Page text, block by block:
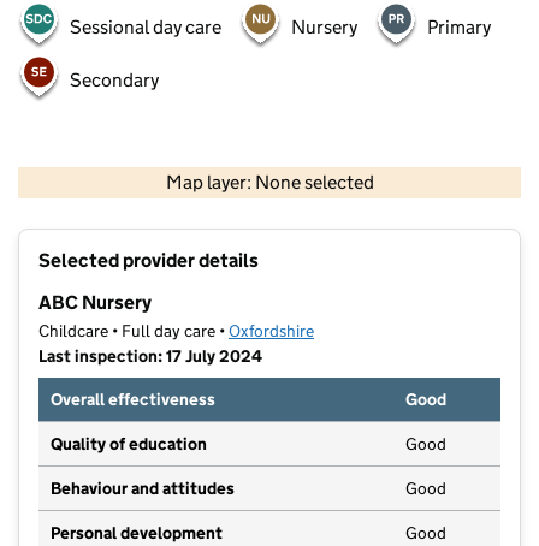
Sessional day care Nursery Primary
Secondary
Map layer: None selected
Contains OS data © Crown copyright and database rights 2026
Selected provider details
ABC Nursery
Childcare • Full day care •Oxfordshire
Last inspection: 17 July 2024
Overall effectiveness
Good
Quality of education Good
Behaviour and attitudes Good
Personal development Good